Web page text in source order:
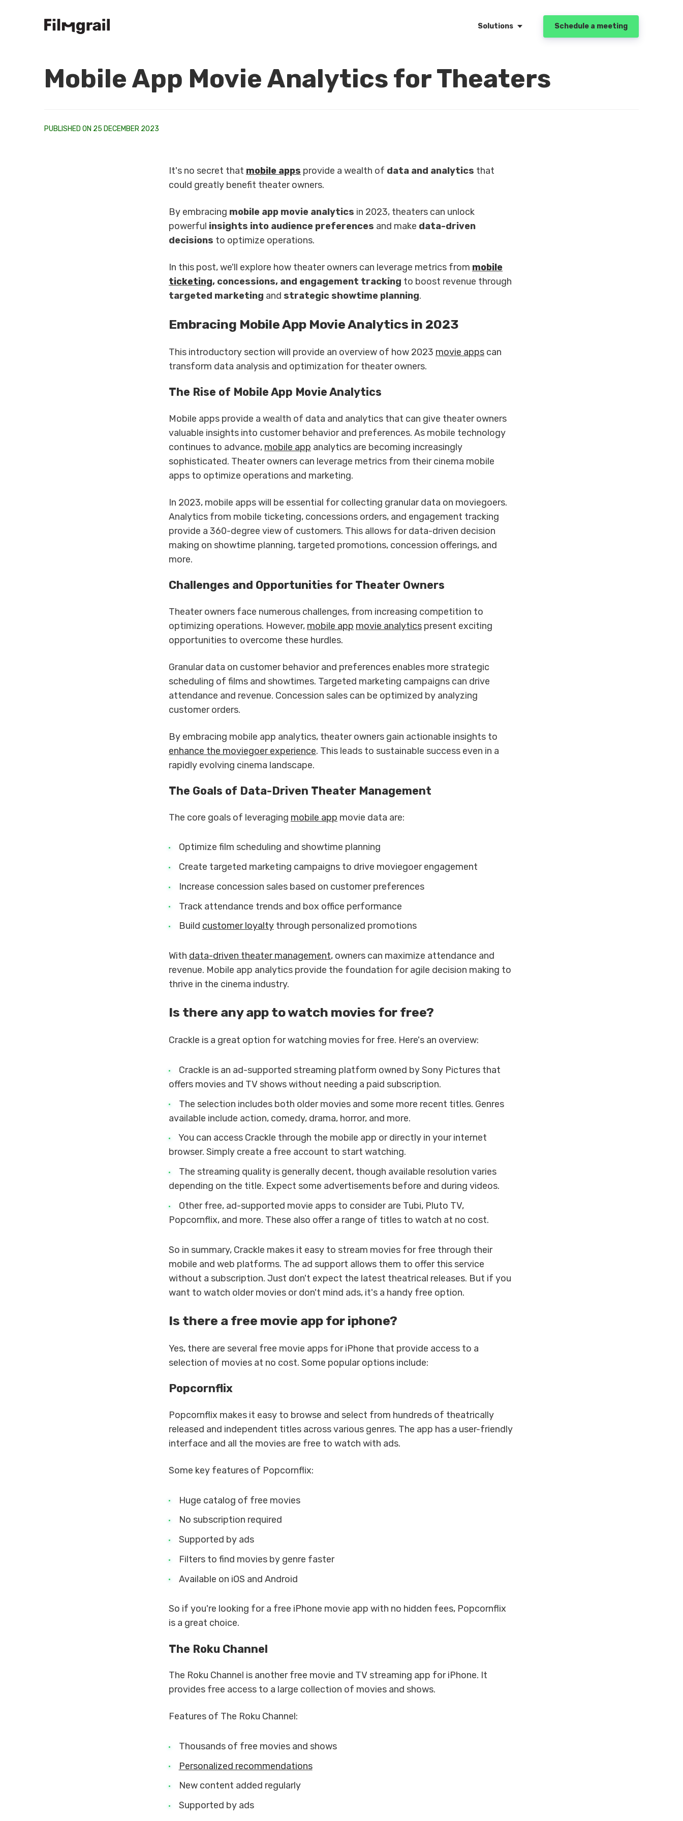
Solutions Schedule a meeting
Mobile App Movie Analytics for Theaters
PUBLISHED ON 25 DECEMBER 2023
It's no secret that mobile apps provide a wealth of data and analytics that
could greatly benefit theater owners.
By embracing mobile app movie analytics in 2023, theaters can unlock
powerful insights into audience preferences and make data-driven
decisions to optimize operations.
In this post, we'll explore how theater owners can leverage metrics from mobile
ticketing, concessions, and engagement tracking to boost revenue through
targeted marketing and strategic showtime planning.
Embracing Mobile App Movie Analytics in 2023
This introductory section will provide an overview of how 2023 movie apps can
transform data analysis and optimization for theater owners.
The Rise of Mobile App Movie Analytics
Mobile apps provide a wealth of data and analytics that can give theater owners
valuable insights into customer behavior and preferences. As mobile technology
continues to advance, mobile app analytics are becoming increasingly
sophisticated. Theater owners can leverage metrics from their cinema mobile
apps to optimize operations and marketing.
In 2023, mobile apps will be essential for collecting granular data on moviegoers.
Analytics from mobile ticketing, concessions orders, and engagement tracking
provide a 360-degree view of customers. This allows for data-driven decision
making on showtime planning, targeted promotions, concession offerings, and
more.
Challenges and Opportunities for Theater Owners
Theater owners face numerous challenges, from increasing competition to
optimizing operations. However, mobile app movie analytics present exciting
opportunities to overcome these hurdles.
Granular data on customer behavior and preferences enables more strategic
scheduling of films and showtimes. Targeted marketing campaigns can drive
attendance and revenue. Concession sales can be optimized by analyzing
customer orders.
By embracing mobile app analytics, theater owners gain actionable insights to
enhance the moviegoer experience. This leads to sustainable success even in a
rapidly evolving cinema landscape.
The Goals of Data-Driven Theater Management
The core goals of leveraging mobile app movie data are:
Optimize film scheduling and showtime planning
Create targeted marketing campaigns to drive moviegoer engagement
Increase concession sales based on customer preferences
Track attendance trends and box office performance
Build customer loyaltythrough personalized promotions
With data-driven theater management, owners can maximize attendance and
revenue. Mobile app analytics provide the foundation for agile decision making to
thrive in the cinema industry.
Is there any app to watch movies for free?
Crackle is a great option for watching movies for free. Here's an overview:
Crackle is an ad-supported streaming platform owned by Sony Pictures that
offers movies and TV shows without needing a paid subscription.
The selection includes both older movies and some more recent titles. Genres
available include action, comedy, drama, horror, and more.
You can access Crackle through the mobile app or directly in your internet
browser. Simply create a free account to start watching.
The streaming quality is generally decent, though available resolution varies
depending on the title. Expect some advertisements before and during videos.
Other free, ad-supported movie apps to consider are Tubi, Pluto TV,
Popcornflix, and more. These also offer a range of titles to watch at no cost.
So in summary, Crackle makes it easy to stream movies for free through their
mobile and web platforms. The ad support allows them to offer this service
without a subscription. Just don't expect the latest theatrical releases. But if you
want to watch older movies or don't mind ads, it's a handy free option.
Is there a free movie app for iphone?
Yes, there are several free movie apps for iPhone that provide access to a
selection of movies at no cost. Some popular options include:
Popcornflix
Popcornflix makes it easy to browse and select from hundreds of theatrically
released and independent titles across various genres. The app has a user-friendly
interface and all the movies are free to watch with ads.
Some key features of Popcornflix:
Huge catalog of free movies
No subscription required
Supported by ads
Filters to find movies by genre faster
Available on iOS and Android
So if you're looking for a free iPhone movie app with no hidden fees, Popcornflix
is a great choice.
The Roku Channel
The Roku Channel is another free movie and TV streaming app for iPhone. It
provides free access to a large collection of movies and shows.
Features of The Roku Channel:
Thousands of free movies and shows
Personalized recommendations
New content added regularly
Supported by ads